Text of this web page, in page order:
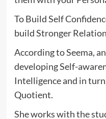
To Build Self
build Stronger
According to Seema,
developing Self-
Intelligence and in
Quotient.
She works with the